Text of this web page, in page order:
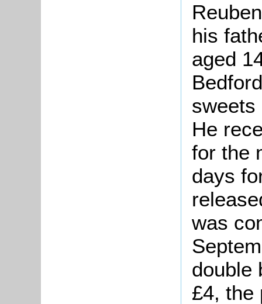
his
aged
sweets
He
for the
days
was
double
£4, the